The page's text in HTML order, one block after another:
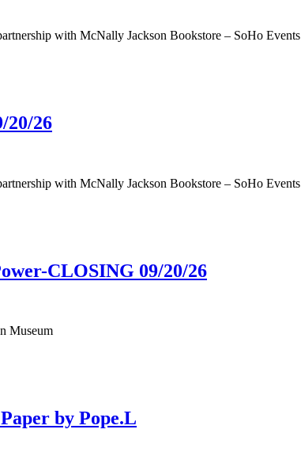
with McNally Jackson Bookstore – SoHo Events
20/26
with McNally Jackson Bookstore – SoHo Events
CLOSING 09/20/26
Museum
by Pope.L